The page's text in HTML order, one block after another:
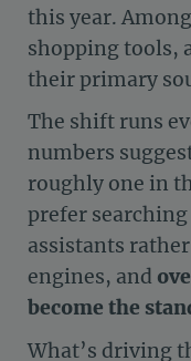
this year.
shopping tools,
their primary
The shift runs
numbers
roughly one in
prefer
assistants
engines, and
become the
What’s driving